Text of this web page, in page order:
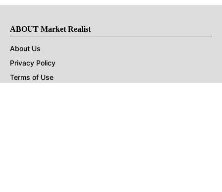
ABOUT Market Realist
About Us
Privacy Policy
Terms of Use